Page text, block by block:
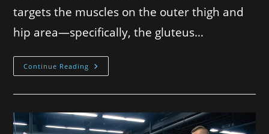
targets the muscles on the outer thigh and
hip area—specifically, the gluteus…
Continue Reading